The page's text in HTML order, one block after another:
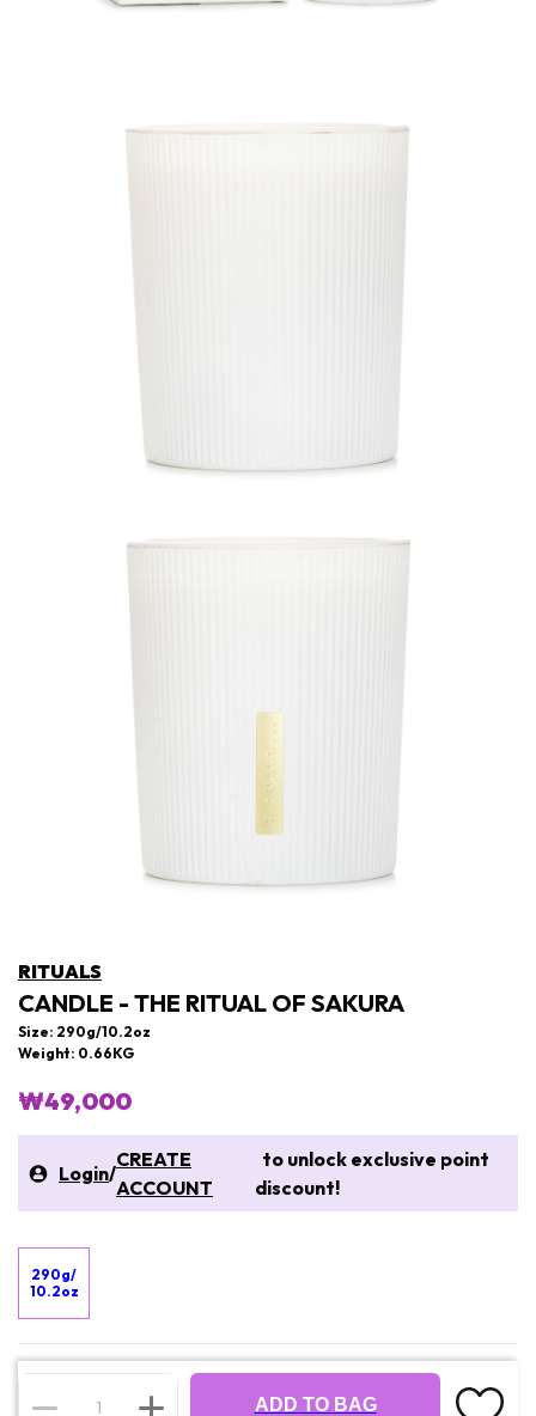
RITUALS
CANDLE - THE RITUAL OF SAKURA
Size: 290g/10.2oz
Weight: 0.66KG
₩49,000
Login/
CREATE
ACCOUNT
to unlock exclusive point
discount!
290g/
10.2oz
ADD TO BAG